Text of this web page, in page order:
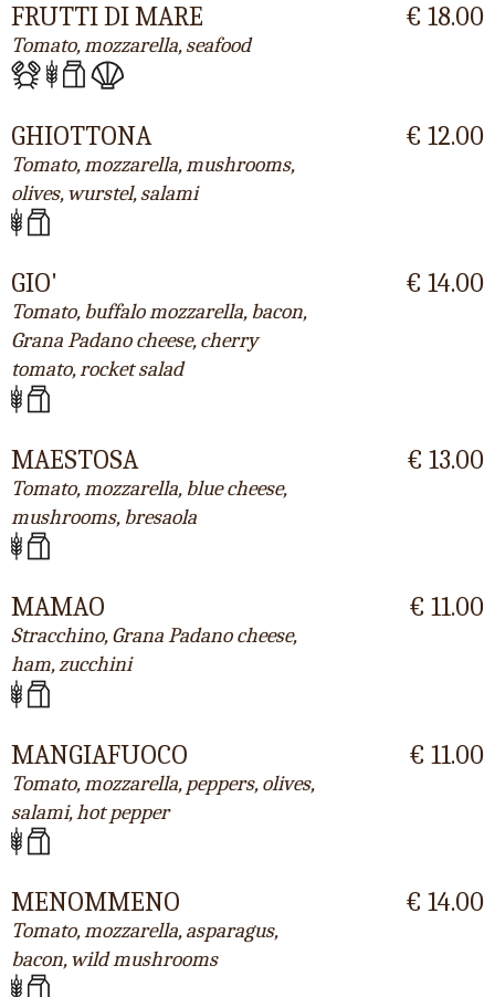
FRUTTI DI MARE
Tomato, mozzarella, seafood
€ 18.00
GHIOTTONA
Tomato, mozzarella, mushrooms,
olives, wurstel, salami
€ 12.00
GIO'
Tomato, buffalo mozzarella, bacon,
Grana Padano cheese, cherry
tomato, rocket salad
€ 14.00
MAESTOSA
Tomato, mozzarella, blue cheese,
mushrooms, bresaola
€ 13.00
MAMAO
Stracchino, Grana Padano cheese,
ham, zucchini
€ 11.00
MANGIAFUOCO
Tomato, mozzarella, peppers, olives,
salami, hot pepper
€ 11.00
MENOMMENO
Tomato, mozzarella, asparagus,
bacon, wild mushrooms
€ 14.00